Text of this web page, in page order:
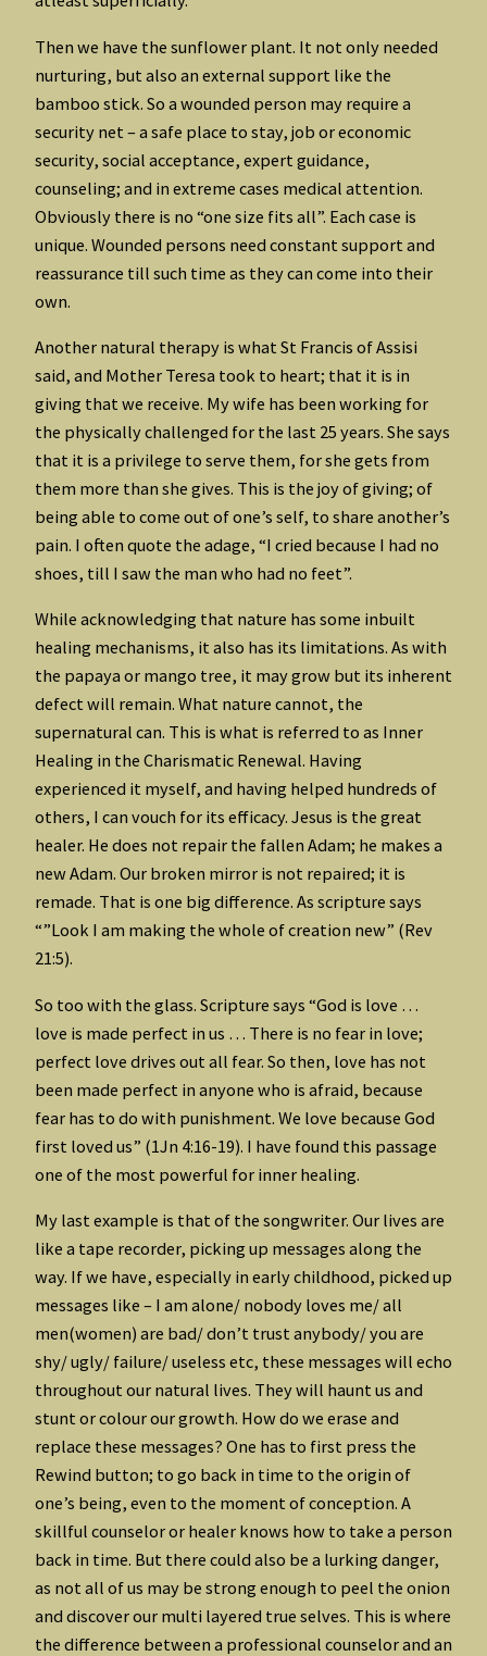
Then we have the sunflower plant. It not only needed
nurturing, but also an external support like the
bamboo stick. So a wounded person may require a
security net – a safe place to stay, job or economic
security, social acceptance, expert guidance,
counseling; and in extreme cases medical attention.
Obviously there is no “one size fits all”. Each case is
unique. Wounded persons need constant support and
reassurance till such time as they can come into their
own.
Another natural therapy is what St Francis of Assisi
said, and Mother Teresa took to heart; that it is in
giving that we receive. My wife has been working for
the physically challenged for the last 25 years. She says
that it is a privilege to serve them, for she gets from
them more than she gives. This is the joy of giving; of
being able to come out of one’s self, to share another’s
pain. I often quote the adage, “I cried because I had no
shoes, till I saw the man who had no feet”.
While acknowledging that nature has some inbuilt
healing mechanisms, it also has its limitations. As with
the papaya or mango tree, it may grow but its inherent
defect will remain. What nature cannot, the
supernatural can. This is what is referred to as Inner
Healing in the Charismatic Renewal. Having
experienced it myself, and having helped hundreds of
others, I can vouch for its efficacy. Jesus is the great
healer. He does not repair the fallen Adam; he makes a
new Adam. Our broken mirror is not repaired; it is
remade. That is one big difference. As scripture says
“”Look I am making the whole of creation new” (Rev
21:5).
So too with the glass. Scripture says “God is love …
love is made perfect in us … There is no fear in love;
perfect love drives out all fear. So then, love has not
been made perfect in anyone who is afraid, because
fear has to do with punishment. We love because God
first loved us” (1Jn 4:16-19). I have found this passage
one of the most powerful for inner healing.
My last example is that of the songwriter. Our lives are
like a tape recorder, picking up messages along the
way. If we have, especially in early childhood, picked up
messages like – I am alone/ nobody loves me/ all
men(women) are bad/ don’t trust anybody/ you are
shy/ ugly/ failure/ useless etc, these messages will echo
throughout our natural lives. They will haunt us and
stunt or colour our growth. How do we erase and
replace these messages? One has to first press the
Rewind button; to go back in time to the origin of
one’s being, even to the moment of conception. A
skillful counselor or healer knows how to take a person
back in time. But there could also be a lurking danger,
as not all of us may be strong enough to peel the onion
and discover our multi layered true selves. This is where
the difference between a professional counselor and an